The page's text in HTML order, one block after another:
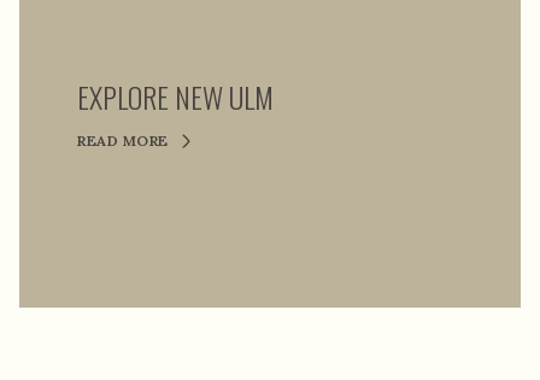
EXPLORE NEW ULM
READ MORE